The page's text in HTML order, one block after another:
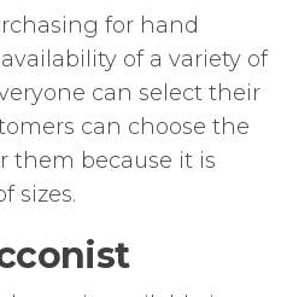
for hand
of a variety of
can select their
can choose the
them because it is
sizes.